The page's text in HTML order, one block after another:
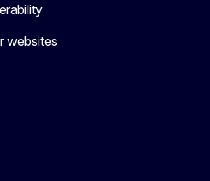
websites